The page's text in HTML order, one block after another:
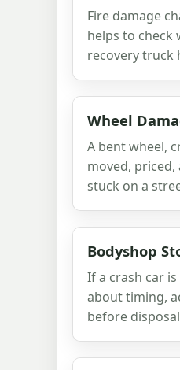
Fire damage
helps to check
recovery truck
Wheel
A bent wheel,
moved, priced,
stuck on a
Bodyshop
If a crash car
about timing,
before